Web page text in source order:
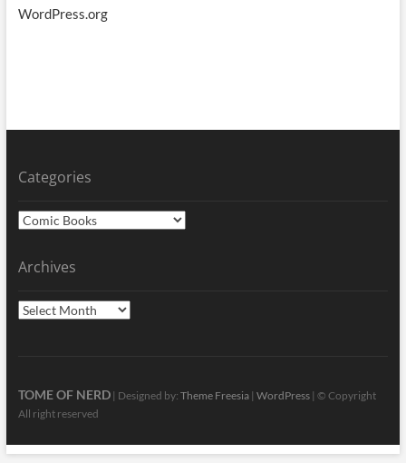
WordPress.org
Categories
Categories
Archives
Archives
TOME OF NERD| Designed by: Theme Freesia| WordPress| © Copyright
All right reserved